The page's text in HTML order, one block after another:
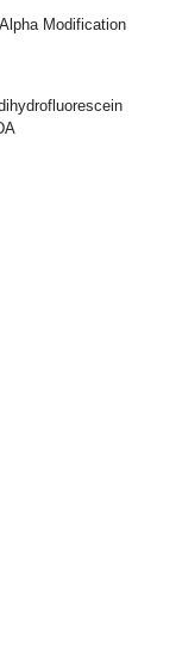
Modification